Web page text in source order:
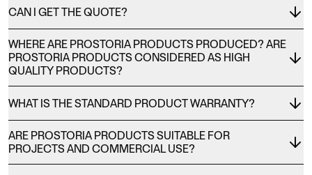
CAN I GET THE QUOTE?
WHERE ARE PROSTORIA PRODUCTS PRODUCED? ARE
PROSTORIA PRODUCTS CONSIDERED AS HIGH
QUALITY PRODUCTS?
WHAT IS THE STANDARD PRODUCT WARRANTY?
ARE PROSTORIA PRODUCTS SUITABLE FOR
PROJECTS AND COMMERCIAL USE?